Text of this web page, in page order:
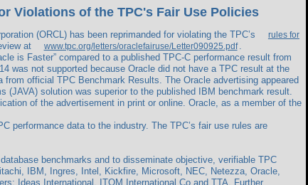
Violations of the TPC's Fair Use Policies
(ORCL) has been reprimanded for violating the TPC’s
rules for
at www.tpc.org/letters/oraclefairuse/Letter090925.pdf .
is Faster” compared to a published TPC-C performance result from
was not supported because Oracle did not have a TPC result at the
official TPC Benchmark Results. The Oracle advertising appeared
(JAVA) solution was superior to the published IBM benchmark result.
of the advertisement in print or online. Oracle, as a member of the
performance data to the industry. The TPC’s fair use rules are
benchmarks and to disseminate objective, verifiable TPC
IBM, Ingres, Intel, Kickfire, Microsoft, NEC, Netezza, Oracle,
Ideas International, ITOM International Co and TTA. Further